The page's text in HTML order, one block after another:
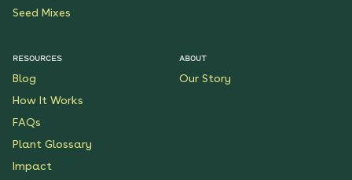
Seed Mixes
RESOURCES
Blog
How It Works
FAQs
Plant Glossary
Impact
ABOUT
Our Story